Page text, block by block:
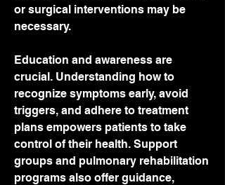
or surgical interventions may be
necessary.
Education and awareness are
crucial. Understanding how to
recognize symptoms early, avoid
triggers, and adhere to treatment
plans empowers patients to take
control of their health. Support
groups and pulmonary rehabilitation
programs also offer guidance,